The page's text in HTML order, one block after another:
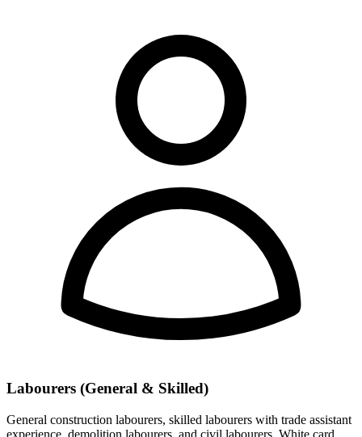
Labourers (General & Skilled)
General construction labourers, skilled labourers with trade assistant